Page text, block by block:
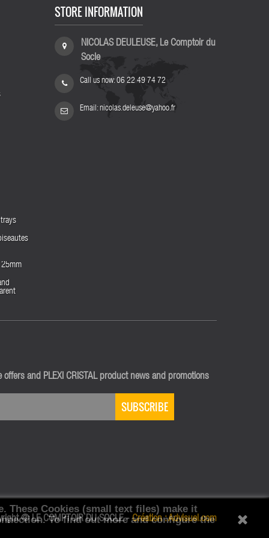
STORE INFORMATION
NICOLAS DEULEUSE, Le Comptoir du
Socle
Call us now:06 22 49 74 72
Email:nicolas.deleuse@yahoo.fr
and PLEXI CRISTAL product news and promotions
SUBSCRIBE
© LE COMPTOIR DU SOCLE -Création :Advisuel.com
These Cookies (small text files) make it
To find out more and configure the